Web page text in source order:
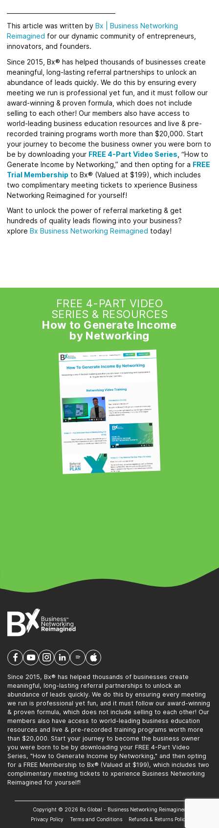
This article was written by Bx
Business Networking
Reimagined for our dynamic community of entrepreneurs,
innovators, and founders.
Since 2015, Bx® has helped thousands of businesses create
meaningful, long-lasting referral partnerships to unlock an
abundance of leads quickly. We do this by ensuring every
meeting we run is professional yet fun, and it must follow our
award-winning & proven formula, which does not include
selling to each other! Our members also have access to
world-leading business education resources and live & pre-
recorded training programs worth more than $20,000. Start
your journey to become the business owner you were born to
be by downloading your FREE 4-Part Video Series , “How to
Generate Income by Networking,” and then opting for a FREE
Trial Membership to Bx® (Valued at $199), which includes
two complimentary meeting tickets to xperience Business
Networking Reimagined for yourself!
Want to unlock the power of referral marketing & get
hundreds of quality leads flowing into your business?
xplore Bx Business Networking Reimagined today!
FREE 4-PART VIDEO
SERIES & RESOURCES
How to Generate Income
by Networking
Since 2015, Bx® has helped thousands of businesses create
meaningful, long-lasting referral partnerships to unlock an
abundance of leads quickly. We do this by ensuring every meeting
we run is professional yet fun, and it must follow our award-winning
& proven formula, which does not include selling to each other! Our
members also have access to world-leading business education
resources and live & pre-recorded training programs worth more
than $20,000. Start your journey to become the business owner
you were born to be by downloading your FREE 4-Part Video
Series, "How to Generate Income by Networking," and then opting
for a FREE Membership to Bx® (Valued at $199), which includes two
complimentary meeting tickets to xperience Business Networking
Reimagined for yourself!
Copyright © 2026 Bx Global - Business Networking Reimagined
Privacy Policy
Terms and Conditions Refunds & Returns Policy